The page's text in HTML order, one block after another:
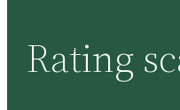
Rating